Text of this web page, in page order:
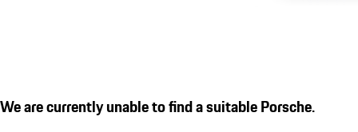
We are currently unable to find a suitable Porsche.